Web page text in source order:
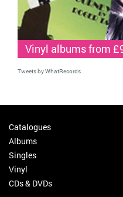
Vinyl albums from
Tweets by WhatRecords
Catalogues
Albums
Singles
Vinyl
CDs & DVDs